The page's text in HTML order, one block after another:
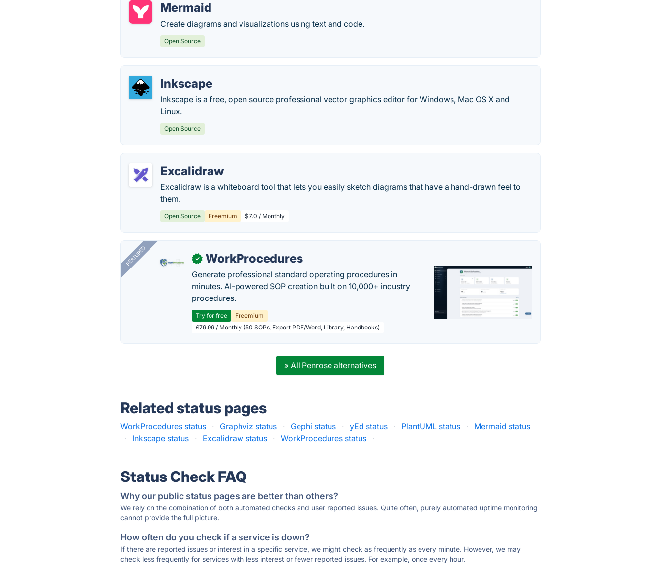
Mermaid
Create diagrams and visualizations using text and code.
Open Source
Inkscape
Inkscape is a free, open source professional vector graphics editor for Windows, Mac OS X and
Linux.
Open Source
Excalidraw
Excalidraw is a whiteboard tool that lets you easily sketch diagrams that have a hand-drawn feel to
them.
Open Source Freemium $7.0 / Monthly
FEATURED ✓ WorkProcedures
Generate professional standard operating procedures in
minutes. AI-powered SOP creation built on 10,000+ industry
procedures.
Try for free
Freemium
£79.99 / Monthly (50 SOPs, Export PDF/Word, Library, Handbooks)
» All Penrose alternatives
Related status pages
WorkProcedures status · Graphviz status · Gephi status · yEd status · PlantUML status ·
Mermaid status
·
Inkscape status · Excalidraw status · WorkProcedures status ·
Status Check FAQ
Why our public status pages are better than others?
We rely on the combination of both automated checks and user reported issues. Quite often, purely automated uptime monitoring
cannot provide the full picture.
How often do you check if a service is down?
If there are reported issues or interest in a specific service, we might check as frequently as every minute. However, we may
check less frequently for services with less interest or fewer reported issues. For example, once every hour.